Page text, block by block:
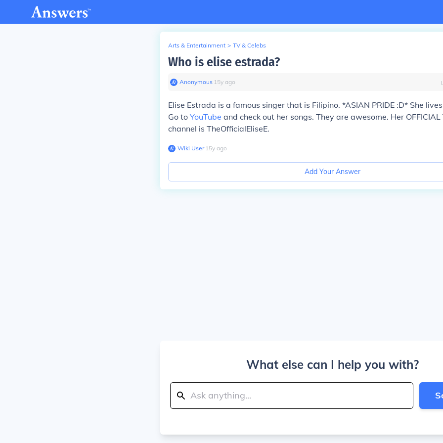
Arts & Entertainment > TV & Celebs
Who is elise estrada?
Anonymous∙ 15y ago
Elise Estrada is a famous singer that is Filipino. *ASIAN PRIDE :D* She
Go to YouTube and check out her songs. They are awesome. Her OFFICIAL
channel is TheOfficialEliseE.
Wiki User∙15y ago
Add Your Answer
What else can I help you with?